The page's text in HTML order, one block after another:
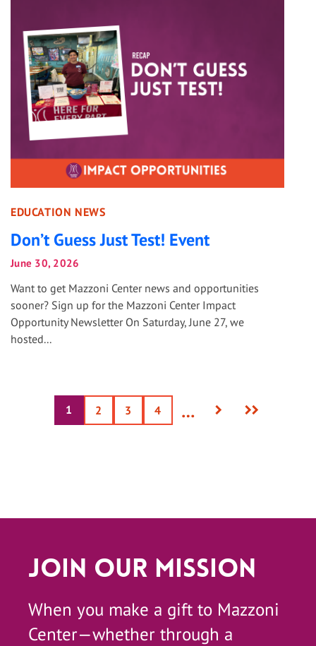
EDUCATION NEWS
Don’t Guess Just Test! Event
June 30, 2026
Want to get Mazzoni Center news and opportunities
sooner? Sign up for the Mazzoni Center Impact
Opportunity Newsletter On Saturday, June 27, we
hosted...
Current
page
1 Page
2 Page
3 Page
4 …
Next
Last
Join Our Mission
When you make a gift to Mazzoni
Center—whether through a